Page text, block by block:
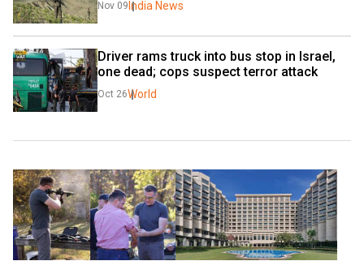
Nov 09 India News
Driver rams truck into bus stop in Israel,
one dead; cops suspect terror attack
Oct 26World